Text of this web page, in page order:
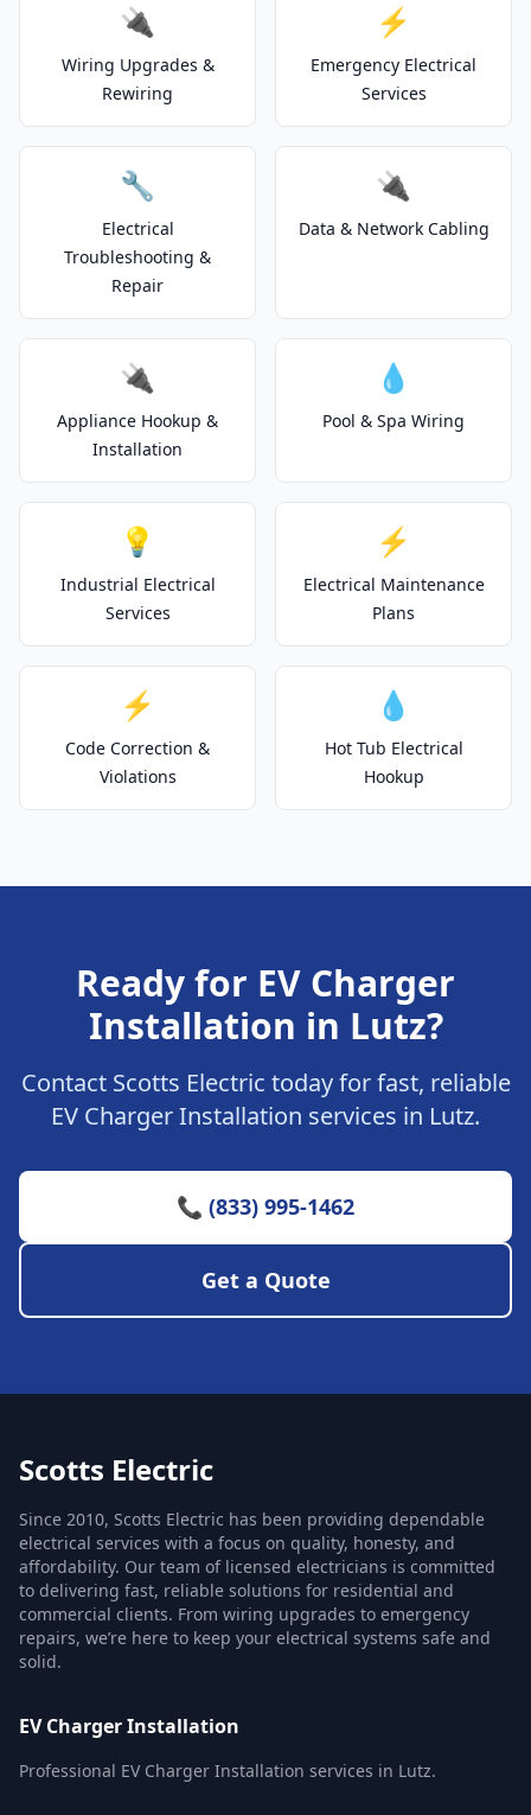
🔌
Wiring Upgrades &
Rewiring
⚡
Emergency Electrical
Services
🔧
Electrical
Troubleshooting &
Repair
🔌
Data & Network Cabling
🔌
Appliance Hookup &
Installation
💧
Pool & Spa Wiring
💡
Industrial Electrical
Services
⚡
Electrical Maintenance
Plans
⚡
Code Correction &
Violations
💧
Hot Tub Electrical
Hookup
Ready for EV Charger
Installation in Lutz?
Contact Scotts Electric today for fast, reliable
EV Charger Installation services in Lutz.
📞 (833) 995-1462
Get a Quote
Scotts Electric
Since 2010, Scotts Electric has been providing dependable
electrical services with a focus on quality, honesty, and
affordability. Our team of licensed electricians is committed
to delivering fast, reliable solutions for residential and
commercial clients. From wiring upgrades to emergency
repairs, we’re here to keep your electrical systems safe and
solid.
EV Charger Installation
Professional EV Charger Installation services in Lutz.